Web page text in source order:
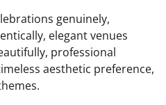
genuinely,
elegant venues
professional
aesthetic preference,